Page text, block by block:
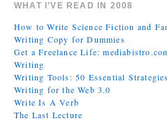
WHAT I’VE READ IN 2008
How to Write Science Fiction and
Writing Copy for Dummies
Get a Freelance Life:
Writing
Writing Tools: 50 Essential
Writing for the Web 3.0
Write Is A Verb
The Last Lecture